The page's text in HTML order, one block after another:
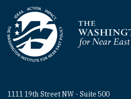
Homepage
1111 19th Street NW - Suite 500